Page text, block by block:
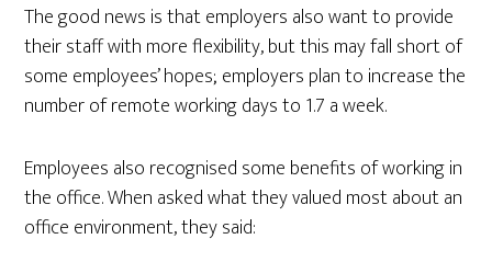
The good news is that employers also want to provide
their staff with more flexibility, but this may fall short of
some employees’ hopes; employers plan to increase the
number of remote working days to 1.7 a week.
Employees also recognised some benefits of working in
the office. When asked what they valued most about an
office environment, they said: